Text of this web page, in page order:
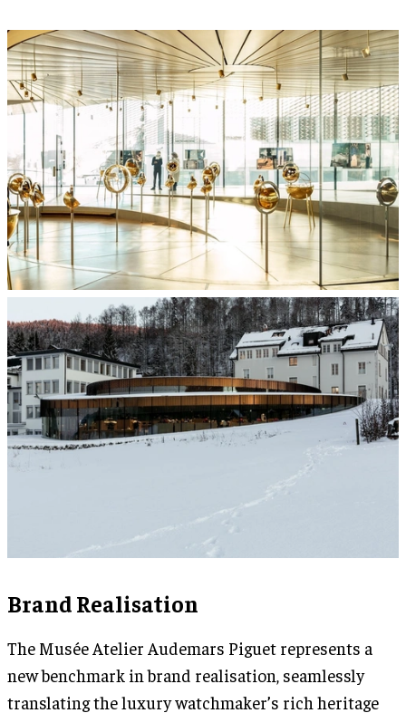
Brand Realisation
The Musée Atelier Audemars Piguet represents a
new benchmark in brand realisation, seamlessly
translating the luxury watchmaker’s rich heritage